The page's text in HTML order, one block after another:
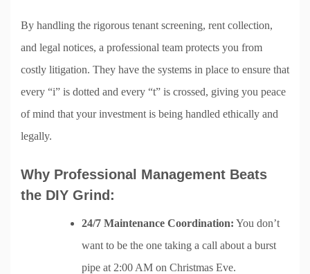
By handling the rigorous tenant screening, rent collection,
and legal notices, a professional team protects you from
costly litigation. They have the systems in place to ensure that
every “i” is dotted and every “t” is crossed, giving you peace
of mind that your investment is being handled ethically and
legally.
Why Professional Management Beats
the DIY Grind:
24/7 Maintenance Coordination: You don’t
want to be the one taking a call about a burst
pipe at 2:00 AM on Christmas Eve.